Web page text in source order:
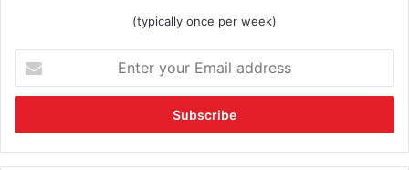
(typically once per week)